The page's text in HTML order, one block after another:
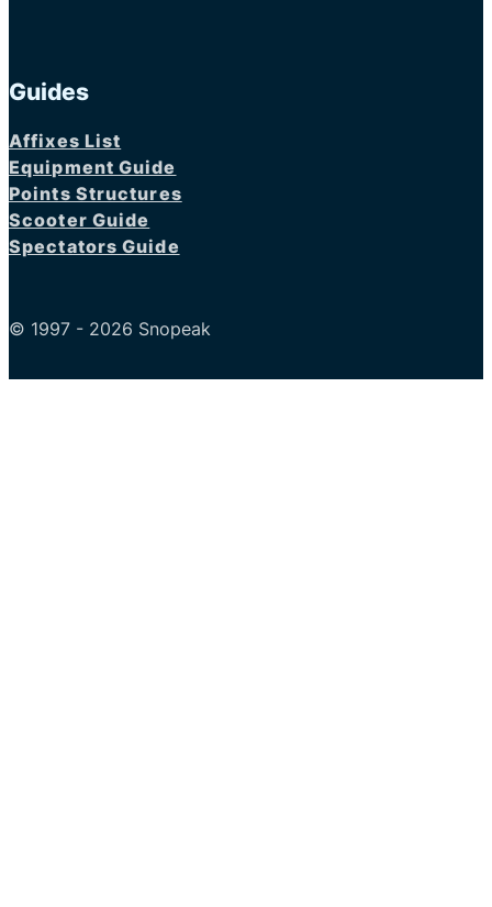
Guides
Affixes List
Equipment Guide
Points Structures
Scooter Guide
Spectators Guide
© 1997 - 2026 Snopeak